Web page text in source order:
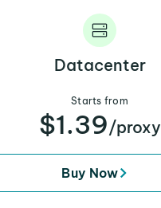
Datacenter
Starts from
$1.39/proxy
Buy Now